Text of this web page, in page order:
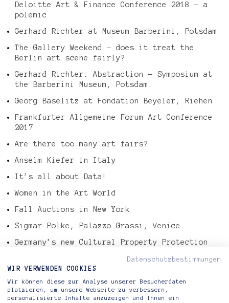
Deloitte Art & Finance Conference 2018 – a
polemic
Gerhard Richter at Museum Barberini, Potsdam
The Gallery Weekend – does it treat the
Berlin art scene fairly?
Gerhard Richter: Abstraction – Symposium at
the Barberini Museum, Potsdam
Georg Baselitz at Fondation Beyeler, Riehen
Frankfurter Allgemeine Forum Art Conference
2017
Are there too many art fairs?
Anselm Kiefer in Italy
It’s all about Data!
Women in the Art World
Fall Auctions in New York
Sigmar Polke, Palazzo Grassi, Venice
Germany’s new Cultural Property Protection
Tefaf Art Market Report 2016
Gerhard Richter – Abstract Painting, 724-4
Datenschutzbestimmungen
WIR VERWENDEN COOKIES
Wir können diese zur Analyse unserer Besucherdaten
platzieren, um unsere Webseite zu verbessern,
personalisierte Inhalte anzuzeigen und Ihnen ein